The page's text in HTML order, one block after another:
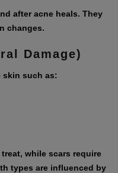
after acne heals. They
changes.
Damage)
skin such as:
while scars require
types are influenced by